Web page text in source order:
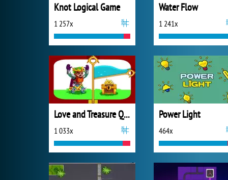
Knot Logical Game
1 257x
Water Flow
1 241x
Love and Treasure Quest
1 033x
Power Light
464x